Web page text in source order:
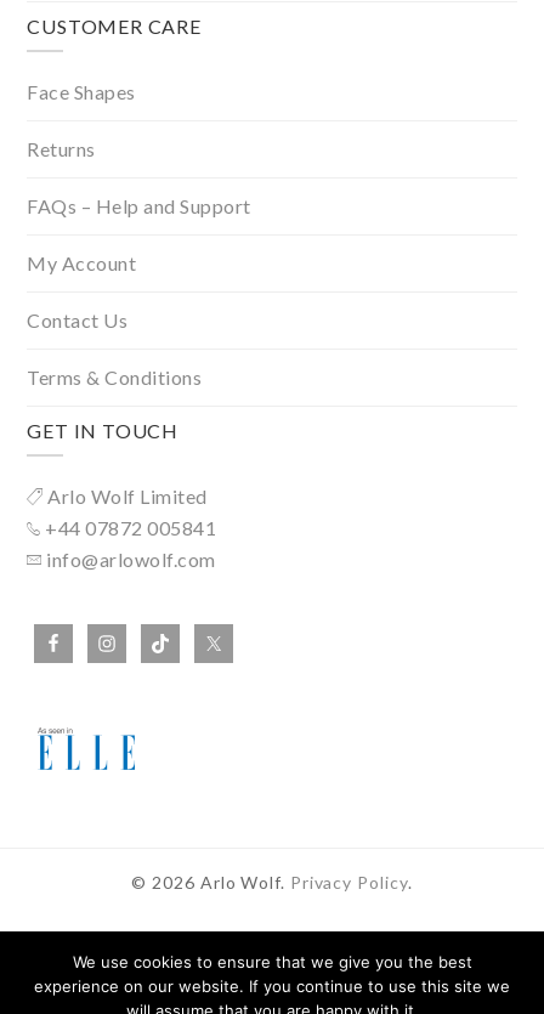
CUSTOMER CARE
Face Shapes
Returns
FAQs – Help and Support
My Account
Contact Us
Terms & Conditions
GET IN TOUCH
Arlo Wolf Limited
+44 07872 005841
info@arlowolf.com
© 2026 Arlo Wolf. Privacy Policy.
In Partnership With
We use cookies to ensure that we give you the best
experience on our website. If you continue to use this site we